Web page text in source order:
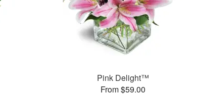
Pink Delight™
From $59.00